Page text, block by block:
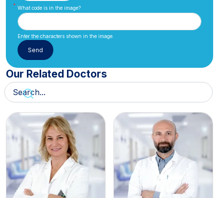
What code is in the image?
Enter the characters shown in the image.
Our Related Doctors